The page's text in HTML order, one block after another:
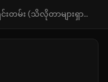
Crypto ရှင်းတမ်း (သိလိုတာများရှာဖွေကတွေ့)